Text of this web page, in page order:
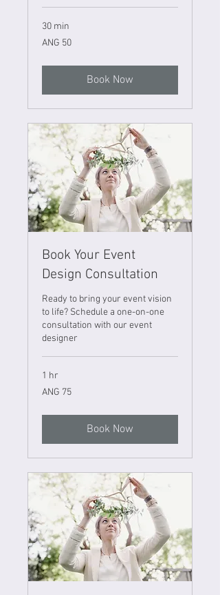
30 min
50
Netherlands
ANG 50
Book Now
Book Your Event
Design Consultation
Ready to bring your event vision
to life? Schedule a one-on-one
consultation with our event
designer
1 hr
75
Netherlands
ANG 75
Book Now